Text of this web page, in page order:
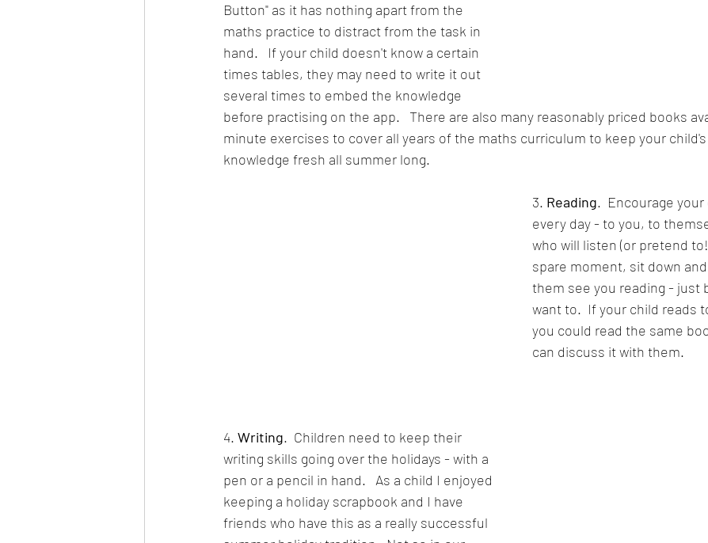
Button" as it has nothing apart from the
maths practice to distract from the task in
hand.   If your child doesn't know a certain
times tables, they may need to write it out
several times to embed the knowledge
before practising on the app.   There are also many reasonably priced books
minute exercises to cover all years of the maths curriculum to keep your
knowledge fresh all summer long.
3. Reading.  Encourage
every day - to you, to
who will listen (or pretend
spare moment, sit down
them see you reading - just
want to.  If your child reads
you could read the same
can discuss it with them.
4. Writing.  Children need to keep their
writing skills going over the holidays - with a
pen or a pencil in hand.   As a child I enjoyed
keeping a holiday scrapbook and I have
friends who have this as a really successful